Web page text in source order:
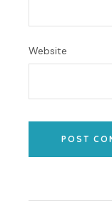
Website
POST